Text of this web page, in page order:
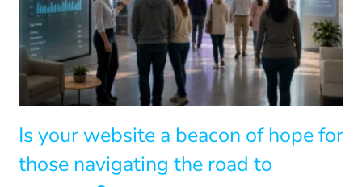
Is your website a beacon of hope for
those navigating the road to